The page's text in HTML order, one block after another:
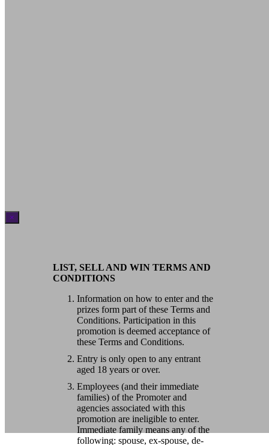
×
LIST, SELL AND WIN TERMS AND
CONDITIONS
Information on how to enter and the
prizes form part of these Terms and
Conditions. Participation in this
promotion is deemed acceptance of
these Terms and Conditions.
Entry is only open to any entrant
aged 18 years or over.
Employees (and their immediate
families) of the Promoter and
agencies associated with this
promotion are ineligible to enter.
Immediate family means any of the
following: spouse, ex-spouse, de-